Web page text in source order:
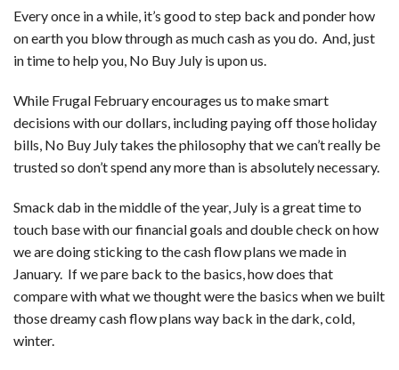
FINANCIAL SERVICES
CONTACT
OUR BLOG
Every once in a while, it’s good to step back and ponder how
on earth you blow through as much cash as you do. And, just
in time to help you, No Buy July is upon us.
While Frugal February encourages us to make smart
decisions with our dollars, including paying off those holiday
bills, No Buy July takes the philosophy that we can’t really be
trusted so don’t spend any more than is absolutely necessary.
Smack dab in the middle of the year, July is a great time to
touch base with our financial goals and double check on how
we are doing sticking to the cash flow plans we made in
January. If we pare back to the basics, how does that
compare with what we thought were the basics when we built
those dreamy cash flow plans way back in the dark, cold,
winter.